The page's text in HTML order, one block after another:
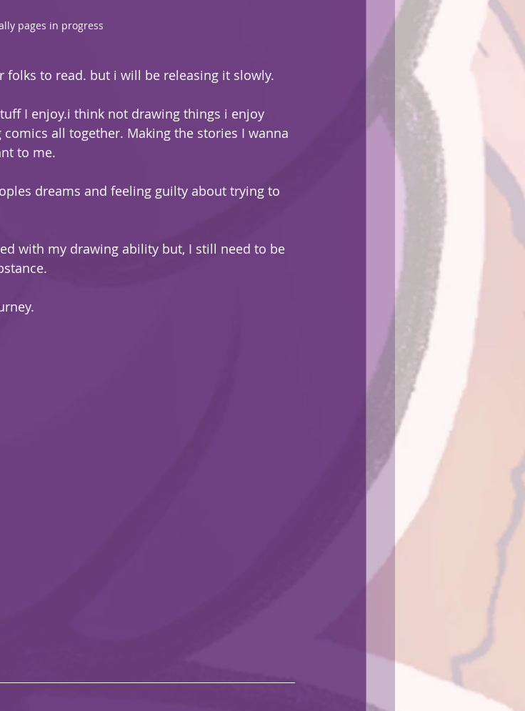
pages in progress
to read. but i will be releasing it slowly.
I enjoy.i think not drawing things i enjoy
all together. Making the stories I wanna
to me.
dreams and feeling guilty about trying to
with my drawing ability but, I still need to be